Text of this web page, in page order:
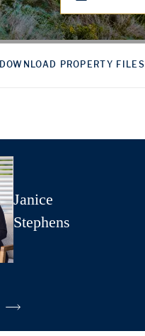
DOWNLOAD PROPERTY FILES
Janice
Stephens